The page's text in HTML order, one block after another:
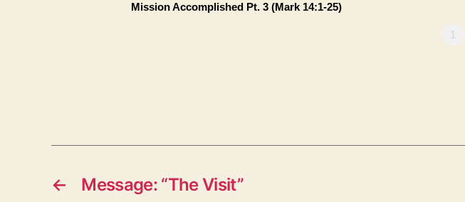
Mission Accomplished Pt. 3 (Mark 14:1-25)
1
← Message: “The Visit”